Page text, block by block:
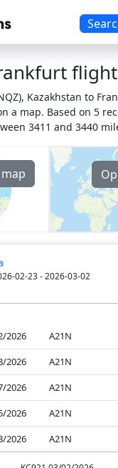
Kazakhstan to
a map. Based on 5
3411 and 3440
02-23 - 2026-03-02
2026 A21N
2026 A21N
2026 A21N
2026 A21N
2026 A21N